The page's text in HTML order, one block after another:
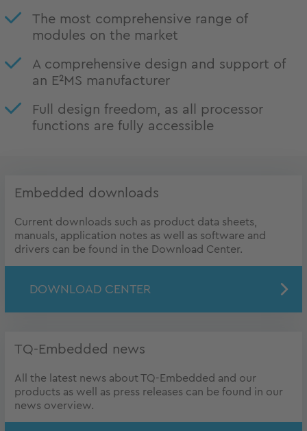
The most comprehensive range of
modules on the market
A comprehensive design and support of
an E²MS manufacturer
Full design freedom, as all processor
functions are fully accessible
Embedded downloads
Current downloads such as product data sheets,
manuals, application notes as well as software and
drivers can be found in the Download Center.
DOWNLOAD CENTER
TQ-Embedded news
All the latest news about TQ-Embedded and our
products as well as press releases can be found in our
news overview.